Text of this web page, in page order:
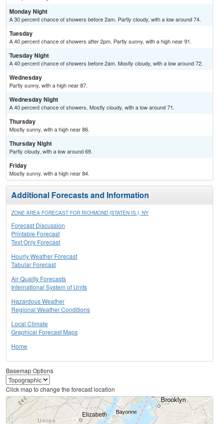
Monday Night
A 30 percent chance of showers before 2am. Partly cloudy, with a low around 74.
Tuesday
A 40 percent chance of showers after 2pm. Partly sunny, with a high near 91.
Tuesday Night
A 40 percent chance of showers before 2am. Mostly cloudy, with a low around 72.
Wednesday
Partly sunny, with a high near 87.
Wednesday Night
A 40 percent chance of showers. Mostly cloudy, with a low around 71.
Thursday
Mostly sunny, with a high near 86.
Thursday Night
Partly cloudy, with a low around 69.
Friday
Mostly sunny, with a high near 84.
Additional Forecasts and Information
ZONE AREA FORECAST FOR RICHMOND (STATEN IS.), NY
Forecast Discussion
Printable Forecast
Text Only Forecast
Hourly Weather Forecast
Tabular Forecast
Air Quality Forecasts
International System of Units
Hazardous Weather
Regional Weather Conditions
Local Climate
Graphical Forecast Maps
Home
Basemap Options
Click map to change the forecast location